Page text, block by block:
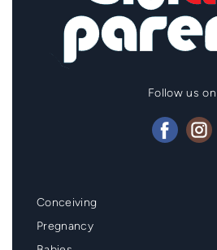
Follow us on
Mainmenu
Footer
Conceiving
Pregnancy